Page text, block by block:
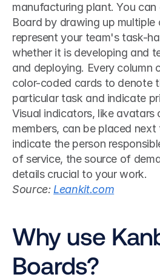
manufacturing plant. You
Board by drawing up multiple
represent your team's task-
whether it is developing and
and deploying. Every column
color-coded cards to denote
particular task and indicate
Visual indicators, like avatars
members, can be placed
indicate the person
of service, the source of
details crucial to your work.
Source: Leankit.com
Why use
Boards?